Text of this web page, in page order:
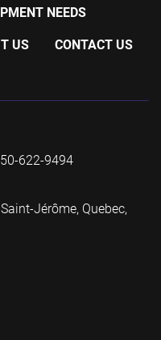
NEEDS
US CONTACT US
622-9494
Jérôme, Quebec,